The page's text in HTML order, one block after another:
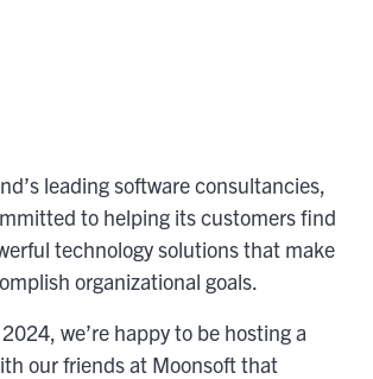
leading software consultancies,
to helping its customers find
technology solutions that make
organizational goals.
we’re happy to be hosting a
our friends at Moonsoft that